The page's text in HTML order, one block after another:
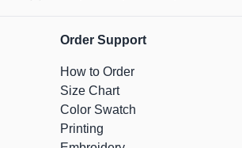
Order Support
How to Order
Size Chart
Color Swatch
Printing